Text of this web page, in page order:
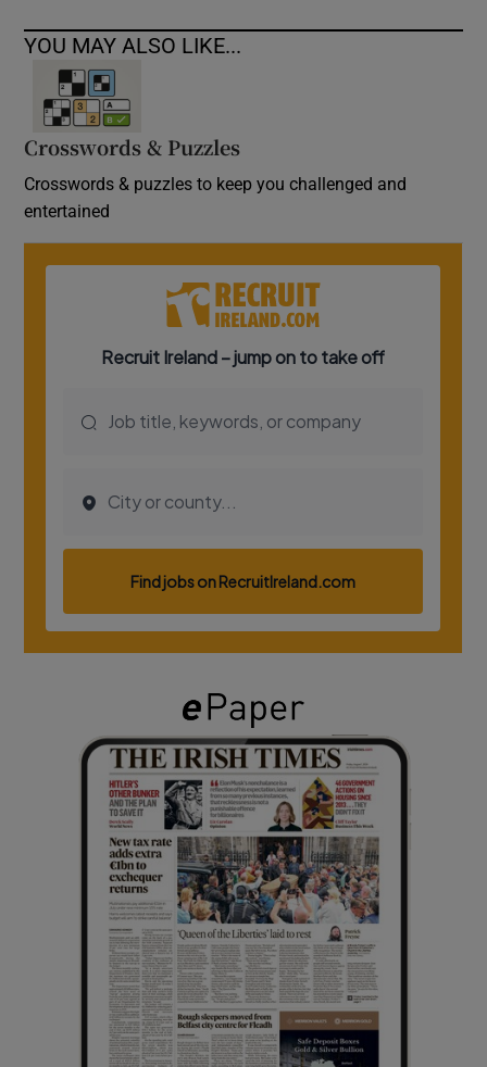
YOU MAY ALSO LIKE...
Crosswords & Puzzles
Crosswords & puzzles to keep you challenged and
entertained